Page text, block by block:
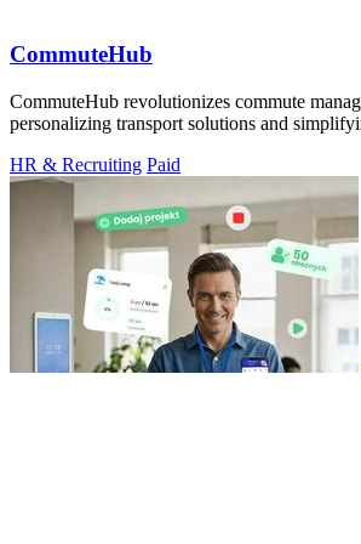
CommuteHub
CommuteHub revolutionizes commute
personalizing transport solutions and
HR & Recruiting Paid